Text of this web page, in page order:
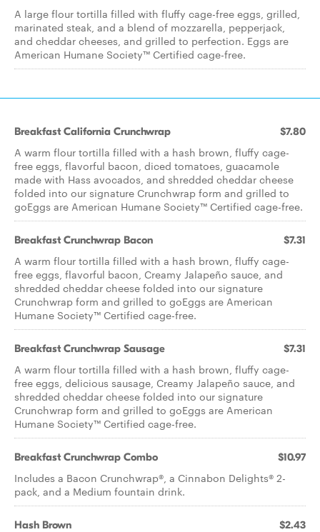
A large flour tortilla filled with fluffy cage-free eggs, grilled,
marinated steak, and a blend of mozzarella, pepperjack,
and cheddar cheeses, and grilled to perfection. Eggs are
American Humane Society™ Certified cage-free.
Breakfast California Crunchwrap $7.80
A warm flour tortilla filled with a hash brown, fluffy cage-
free eggs, flavorful bacon, diced tomatoes, guacamole
made with Hass avocados, and shredded cheddar cheese
folded into our signature Crunchwrap form and grilled to
goEggs are American Humane Society™ Certified cage-free.
Breakfast Crunchwrap Bacon $7.31
A warm flour tortilla filled with a hash brown, fluffy cage-
free eggs, flavorful bacon, Creamy Jalapeño sauce, and
shredded cheddar cheese folded into our signature
Crunchwrap form and grilled to goEggs are American
Humane Society™ Certified cage-free.
Breakfast Crunchwrap Sausage $7.31
A warm flour tortilla filled with a hash brown, fluffy cage-
free eggs, delicious sausage, Creamy Jalapeño sauce, and
shredded cheddar cheese folded into our signature
Crunchwrap form and grilled to goEggs are American
Humane Society™ Certified cage-free.
Breakfast Crunchwrap Combo $10.97
Includes a Bacon Crunchwrap®, a Cinnabon Delights® 2-
pack, and a Medium fountain drink.
Hash Brown $2.43